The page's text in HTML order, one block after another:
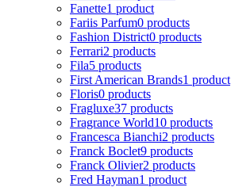
Fanette1 product
Fariis Parfum0 products
Fashion District0 products
Ferrari2 products
Fila5 products
First American Brands1 product
Floris0 products
Fragluxe37 products
Fragrance World10 products
Francesca Bianchi2 products
Franck Boclet9 products
Franck Olivier2 products
Fred Hayman1 product